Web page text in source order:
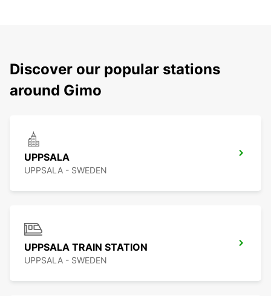
Discover our popular stations
around Gimo
UPPSALA
UPPSALA - SWEDEN
UPPSALA TRAIN STATION
UPPSALA - SWEDEN